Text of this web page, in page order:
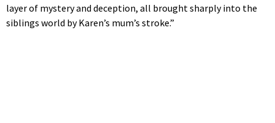
layer of mystery and deception, all brought sharply into the
siblings world by Karen’s mum’s stroke.”